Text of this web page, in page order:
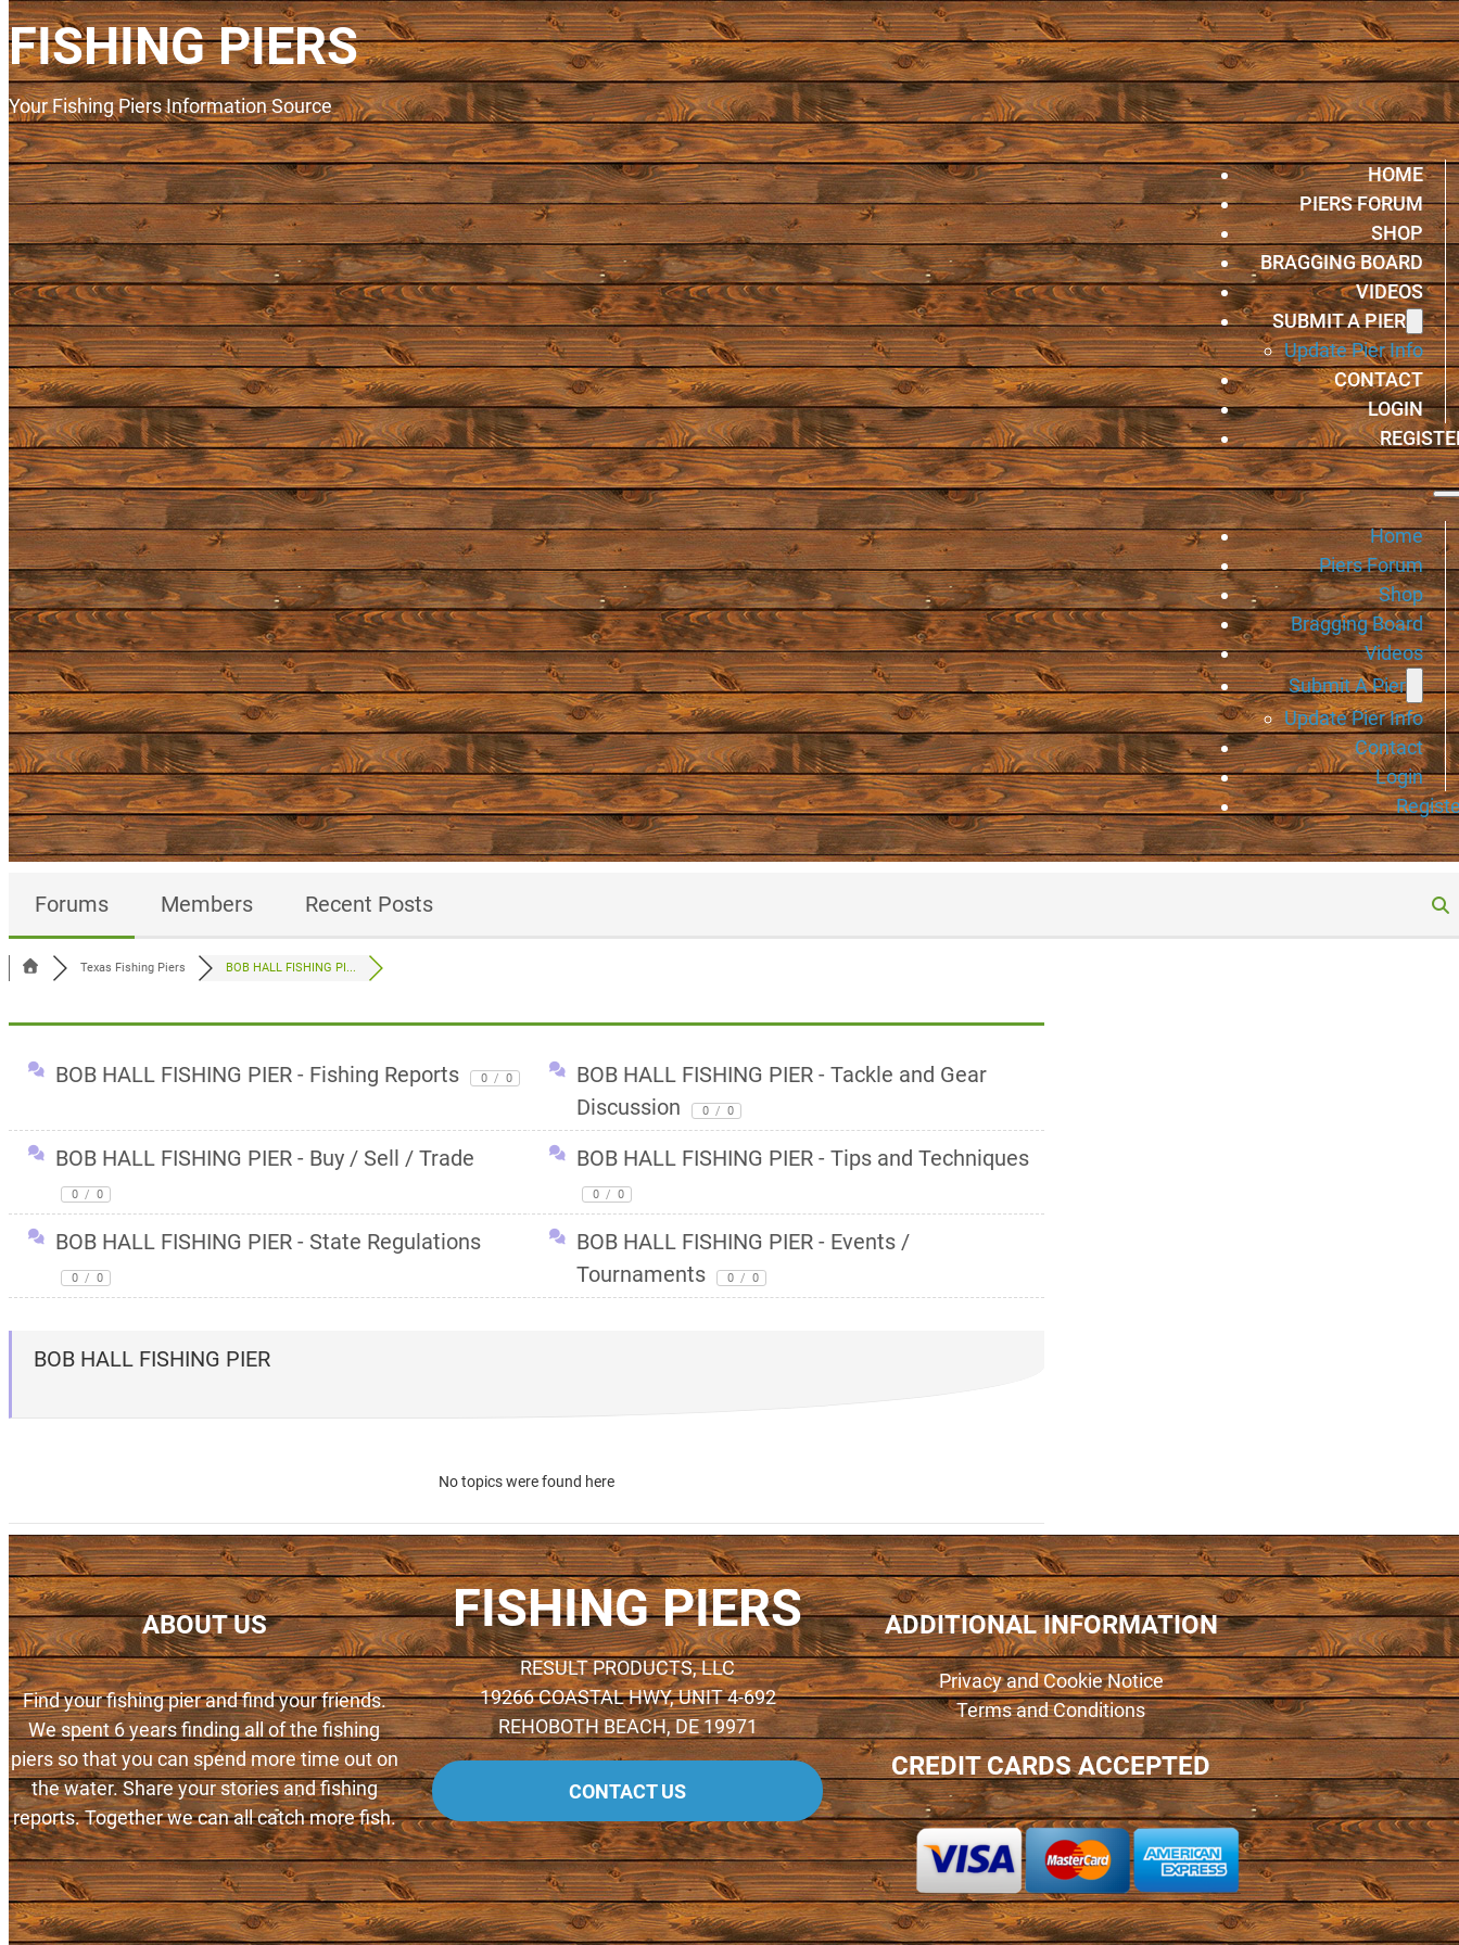
FISHING PIERS
Your Fishing Piers Information Source
HOME
PIERS FORUM
SHOP
BRAGGING BOARD
VIDEOS
SUBMIT A PIER
Update Pier Info
CONTACT
LOGIN
Home
Piers Forum
Shop
Bragging Board
Videos
Submit A Pier
Update Pier Info
Contact
Login
Forums Members Recent Posts
Texas Fishing Piers BOB HALL FISHING PI...
BOB HALL FISHING PIER - Fishing Reports 0 / 0
BOB HALL FISHING PIER - Tackle and Gear
Discussion
0 / 0
BOB HALL FISHING PIER - Buy / Sell / Trade
0 / 0
BOB HALL FISHING PIER - Tips and Techniques
0 / 0
BOB HALL FISHING PIER - State Regulations
0 / 0
BOB HALL FISHING PIER - Events /
Tournaments
0 / 0
BOB HALL FISHING PIER
No topics were found here
ABOUT US
Find your fishing pier and find your friends.
We spent 6 years finding all of the fishing
piers so that you can spend more time out on
the water. Share your stories and fishing
reports. Together we can all catch more fish.
FISHING PIERS
RESULT PRODUCTS, LLC
19266 COASTAL HWY, UNIT 4-692
REHOBOTH BEACH, DE 19971
CONTACT US
ADDITIONAL INFORMATION
Privacy and Cookie Notice
Terms and Conditions
CREDIT CARDS ACCEPTED